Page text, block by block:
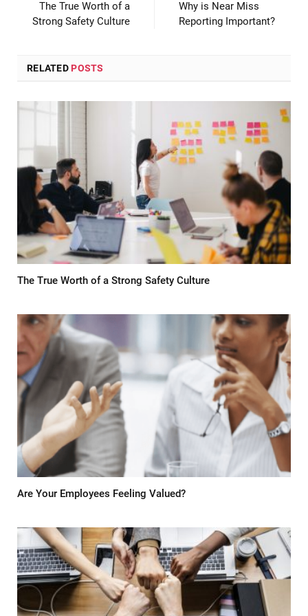
The True Worth of a
Strong Safety Culture
Why is Near Miss
Reporting Important?
RELATEDPOSTS
The True Worth of a Strong Safety Culture
Are Your Employees Feeling Valued?